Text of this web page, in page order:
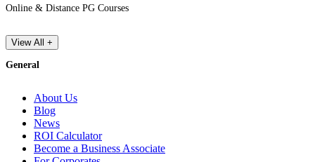
Online & Distance PG Courses
View All +
General
About Us
Blog
News
ROI Calculator
Become a Business Associate